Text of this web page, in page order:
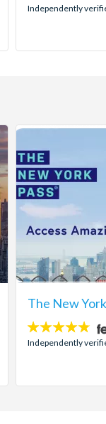
stars:
Independently
The New
4.7
stars:
Independently